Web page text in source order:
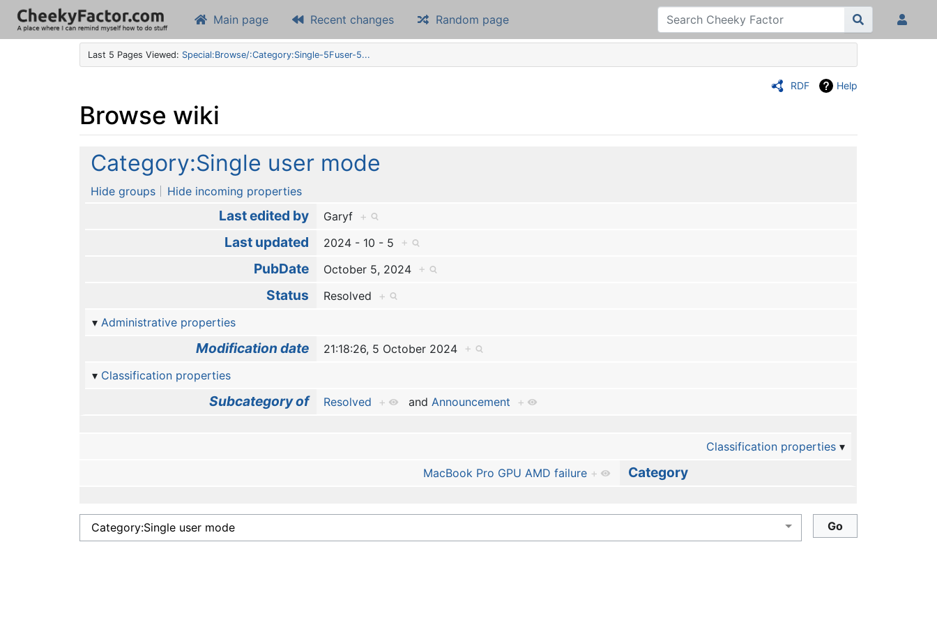
Main page Recent changes Random page
Last 5 Pages Viewed: Special:Browse/:Category:Single-5Fuser-5...
RDF Help
Browse wiki
Jump to: search
Category:Single user mode
Hide groups Hide incoming properties
Last edited by Garyf +
Last updated 2024 - 10 - 5 +
PubDate October 5, 2024 +
Status Resolved
+
Administrative properties
Modification date 21:18:26, 5 October 2024 +
Classification properties
Subcategory of Resolved + and Announcement +
Classification properties
MacBook Pro GPU AMD failure + Category